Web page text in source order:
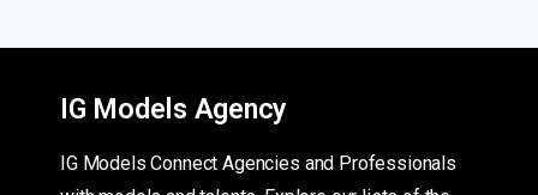
IG Models Agency
IG Models Connect Agencies and Professionals